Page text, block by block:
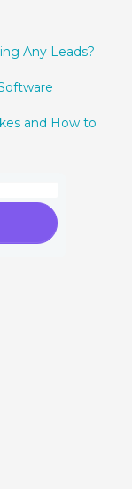
Any Leads?
and How to